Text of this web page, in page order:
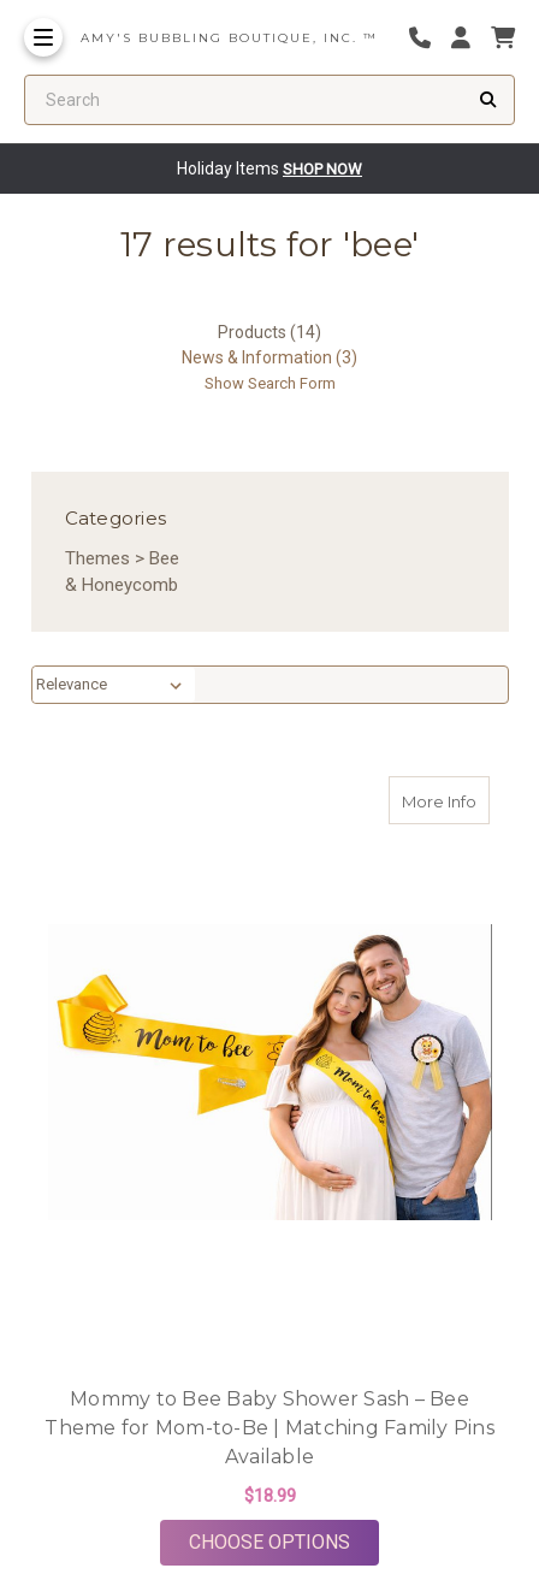
AMY'S BUBBLING BOUTIQUE, INC. ™
Holiday Items SHOP NOW
17 results for 'bee'
Products (14)
News & Information (3)
Show Search Form
Categories
Themes > Bee
& Honeycomb
Sort By:
Sort By:
More Infoabout
Mommy to Bee Baby Shower Sash – Bee
Theme for Mom-to-Be | Matching Family Pins
Available
$18.99
CHOOSE OPTIONS